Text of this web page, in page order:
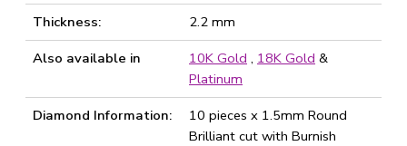
Thickness:
2.2 mm
Also available in
10K Gold , 18K Gold &
Platinum
Diamond Information:
10 pieces x 1.5mm Round
Brilliant cut with Burnish